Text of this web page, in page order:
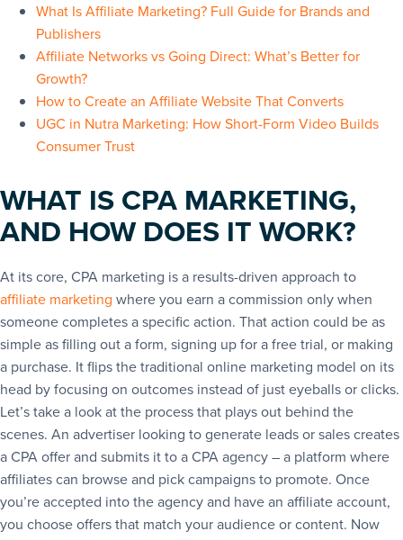
What Is Affiliate Marketing? Full Guide for Brands and
Publishers
Affiliate Networks vs Going Direct: What’s Better for
Growth?
How to Create an Affiliate Website That Converts
UGC in Nutra Marketing: How Short-Form Video Builds
Consumer Trust
WHAT IS CPA MARKETING,
AND HOW DOES IT WORK?
At its core, CPA marketing is a results-driven approach to
affiliate marketing where you earn a commission only when
someone completes a specific action. That action could be as
simple as filling out a form, signing up for a free trial, or making
a purchase. It flips the traditional online marketing model on its
head by focusing on outcomes instead of just eyeballs or clicks.
Let’s take a look at the process that plays out behind the
scenes. An advertiser looking to generate leads or sales creates
a CPA offer and submits it to a CPA agency – a platform where
affiliates can browse and pick campaigns to promote. Once
you’re accepted into the agency and have an affiliate account,
you choose offers that match your audience or content. Now